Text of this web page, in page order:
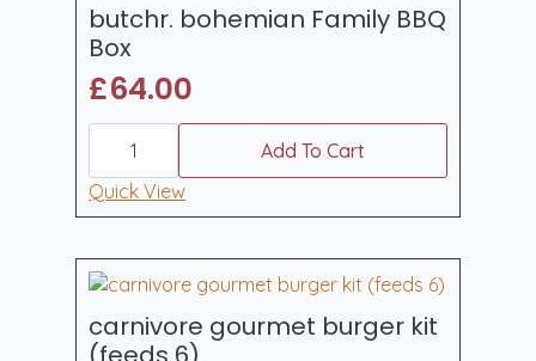
butchr. bohemian Family BBQ
Box
£64.00
butchr.
bohemian
BBQ
Box
Add To Cart
Quick View
carnivore gourmet burger kit